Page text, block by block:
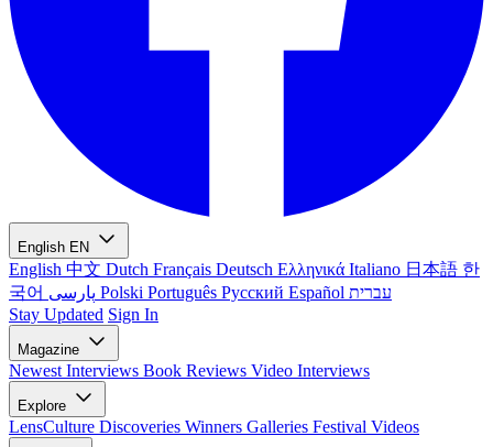
English EN
English 中文 Dutch Français Deutsch Ελληνικά Italiano 日本語 한
국어
Polski Português Русский Español עברית
Stay Updated Sign In
Magazine
Newest Interviews Book Reviews Video Interviews
Explore
LensCulture Discoveries Winners Galleries Festival Videos